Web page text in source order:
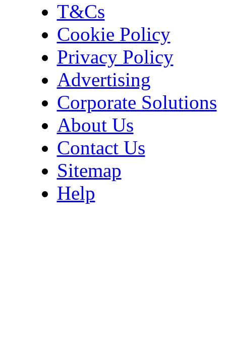
T&Cs
Cookie Policy
Privacy Policy
Advertising
Corporate Solutions
About Us
Contact Us
Sitemap
Help